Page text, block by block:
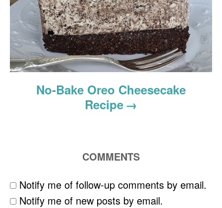
No-Bake Oreo Cheesecake
Recipe
COMMENTS
Notify me of follow-up comments by email.
Notify me of new posts by email.